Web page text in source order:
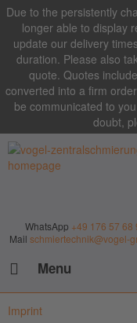
Due to the persistently
longer able to display
update our delivery
duration. Please also
quote. Quotes
converted into a firm
be communicated to
doubt,
WhatsApp +49 176 57 68
Mail schmiertechnik@vogel-
Menu
Imprint